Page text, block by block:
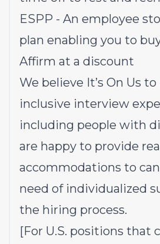
ESPP - An employee
plan enabling you to
Affirm at a discount
We believe It’s On Us
inclusive interview
including people with
are happy to provide
accommodations to
need of individualized
the hiring process.
[For U.S. positions that